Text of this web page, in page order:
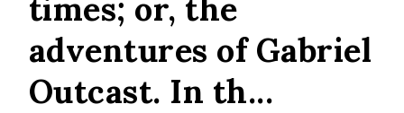
times; or, the
adventures of Gabriel
Outcast. In th...